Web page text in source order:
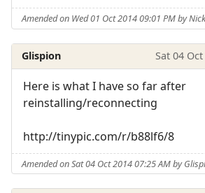
Amended on Wed 01 Oct 2014 09:01 PM by
Glispion Sat 04
Here is what I have so far after
reinstalling/reconnecting
http://tinypic.com/r/b88lf6/8
Amended on Sat 04 Oct 2014 07:25 AM by